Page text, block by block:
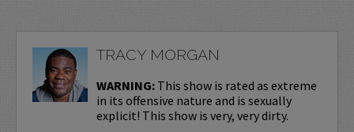
TRACY MORGAN
WARNING:This show is rated as extreme
in its offensive nature and is sexually
explicit! This show is very, very dirty.